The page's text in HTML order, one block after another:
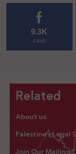
9.3K
FANS
Related
About us
Palestine’s Legal